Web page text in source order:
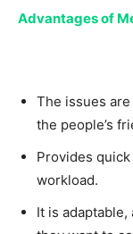
Advantages of
The issues
the people’s
Provides
workload.
It is